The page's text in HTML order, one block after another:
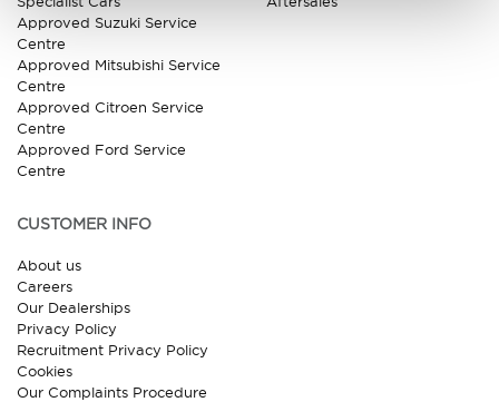
Approved Suzuki Service
Centre
Approved Mitsubishi Service
Centre
Approved Citroen Service
Centre
Approved Ford Service
Centre
CUSTOMER INFO
About us
Careers
Our Dealerships
Privacy Policy
Recruitment Privacy Policy
Cookies
Our Complaints Procedure